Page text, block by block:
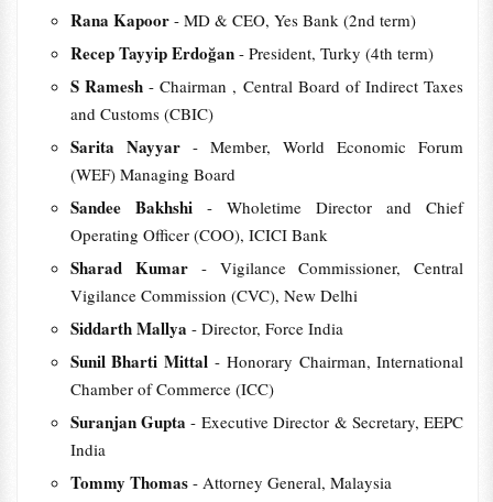
Rana Kapoor - MD & CEO, Yes Bank (2nd term)
Recep Tayyip Erdoğan - President, Turky (4th term)
S Ramesh - Chairman , Central Board of Indirect Taxes
and Customs (CBIC)
Sarita Nayyar - Member, World Economic Forum
(WEF) Managing Board
Sandee Bakhshi - Wholetime Director and Chief
Operating Officer (COO), ICICI Bank
Sharad Kumar - Vigilance Commissioner, Central
Vigilance Commission (CVC), New Delhi
Siddarth Mallya - Director, Force India
Sunil Bharti Mittal - Honorary Chairman, International
Chamber of Commerce (ICC)
Suranjan Gupta- Executive Director & Secretary, EEPC
India
Tommy Thomas - Attorney General, Malaysia